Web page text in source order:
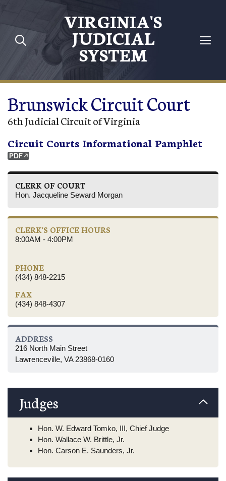
Skip to main content
VIRGINIA'S
JUDICIAL
SYSTEM
Brunswick Circuit Court
6th Judicial Circuit of Virginia
Circuit Courts Informational Pamphlet
CLERK OF COURT
Hon. Jacqueline Seward Morgan
CLERK'S OFFICE HOURS
8:00AM - 4:00PM
PHONE
(434) 848-2215
FAX
(434) 848-4307
ADDRESS
216 North Main Street
Lawrenceville, VA 23868-0160
Judges
Hon. W. Edward Tomko, III, Chief Judge
Hon. Wallace W. Brittle, Jr.
Hon. Carson E. Saunders, Jr.